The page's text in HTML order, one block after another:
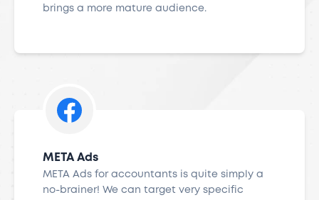
brings a more mature audience.
META Ads
META Ads for accountants is quite simply a
no-brainer! We can target very specific